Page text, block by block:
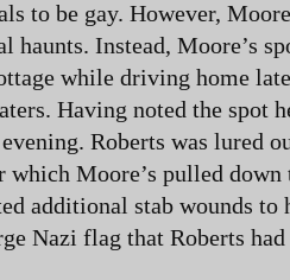
to be gay. However,
haunts. Instead, Moore’s
while driving home
Having noted the spot
Roberts was lured
which Moore’s pulled down
additional stab wounds to
Nazi flag that Roberts